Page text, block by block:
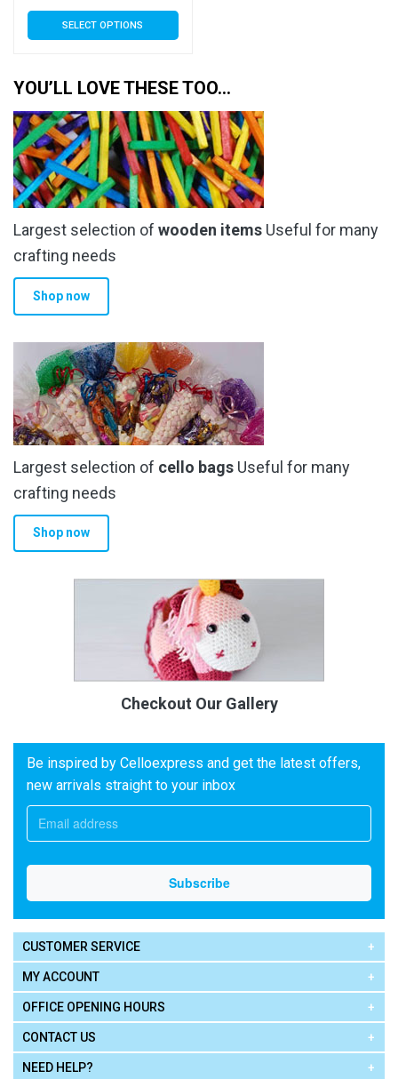
£3.79
£7.99
SELECT OPTIONS
This
product
multiple
variants.
The
options
may
be
chosen
on
the
product
YOU’LL LOVE THESE TOO…
Largest selection of wooden items Useful for many
crafting needs
Shop now
Largest selection of cello bags Useful for many
crafting needs
Shop now
Checkout Our Gallery
Be inspired by Celloexpress and get the latest offers,
new arrivals straight to your inbox
CUSTOMER SERVICE
MY ACCOUNT
OFFICE OPENING HOURS
CONTACT US
NEED HELP?